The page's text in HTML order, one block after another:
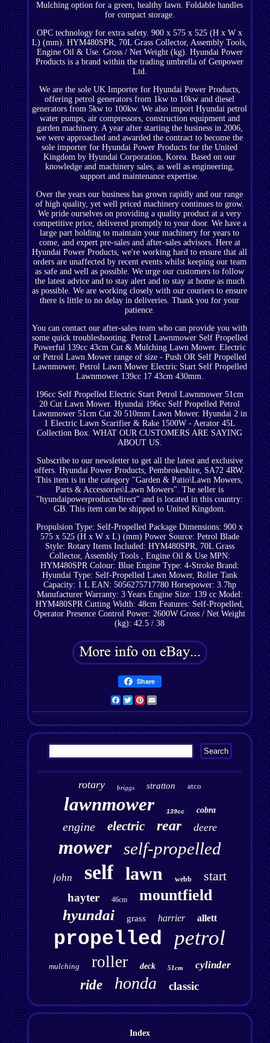
Mulching option for a green, healthy lawn. Foldable handles
for compact storage.
OPC technology for extra safety. 900 x 575 x 525 (H x W x
L) (mm). HYM480SPR, 70L Grass Collector, Assembly Tools,
Engine Oil & Use. Gross / Net Weight (kg). Hyundai Power
Products is a brand within the trading umbrella of Genpower
Ltd.
We are the sole UK Importer for Hyundai Power Products,
offering petrol generators from 1kw to 10kw and diesel
generators from 5kw to 100kw. We also import Hyundai petrol
water pumps, air compressors, construction equipment and
garden machinery. A year after starting the business in 2006,
we were approached and awarded the contract to become the
sole importer for Hyundai Power Products for the United
Kingdom by Hyundai Corporation, Korea. Based on our
knowledge and machinery sales, as well as engineering,
support and maintenance expertise.
Over the years our business has grown rapidly and our range
of high quality, yet well priced machinery continues to grow.
We pride ourselves on providing a quality product at a very
competitive price, delivered promptly to your door. We have a
large part holding to maintain your machinery for years to
come, and expert pre-sales and after-sales advisors. Here at
Hyundai Power Products, we're working hard to ensure that all
orders are unaffected by recent events whilst keeping our team
as safe and well as possible. We urge our customers to follow
the latest advice and to stay alert and to stay at home as much
as possible. We are working closely with our couriers to ensure
there is little to no delay in deliveries. Thank you for your
patience.
You can contact our after-sales team who can provide you with
some quick troubleshooting. Petrol Lawnmower Self Propelled
Powerful 139cc 43cm Cut & Mulching Lawn Mower. Electric
or Petrol Lawn Mower range of size - Push OR Self Propelled
Lawnmower. Petrol Lawn Mower Electric Start Self Propelled
Lawnmower 139cc 17 43cm 430mm.
196cc Self Propelled Electric Start Petrol Lawnmower 51cm
20 Cut Lawn Mower. Hyundai 196cc Self Propelled Petrol
Lawnmower 51cm Cut 20 510mm Lawn Mower. Hyundai 2 in
1 Electric Lawn Scarifier & Rake 1500W - Aerator 45L
Collection Box. WHAT OUR CUSTOMERS ARE SAYING
ABOUT US.
Subscribe to our newsletter to get all the latest and exclusive
offers. Hyundai Power Products, Pembrokeshire, SA72 4RW.
This item is in the category "Garden & Patio\Lawn Mowers,
Parts & Accessories\Lawn Mowers". The seller is
"hyundaipowerproductsdirect" and is located in this country:
GB. This item can be shipped to United Kingdom.
Propulsion Type: Self-Propelled Package Dimensions: 900 x
575 x 525 (H x W x L) (mm) Power Source: Petrol Blade
Style: Rotary Items Included: HYM480SPR, 70L Grass
Collector, Assembly Tools , Engine Oil & Use MPN:
HYM480SPR Colour: Blue Engine Type: 4-Stroke Brand:
Hyundai Type: Self-Propelled Lawn Mower, Roller Tank
Capacity: 1 L EAN: 5056275717780 Horsepower: 3.7hp
Manufacturer Warranty: 3 Years Engine Size: 139 cc Model:
HYM480SPR Cutting Width: 48cm Features: Self-Propelled,
Operator Presence Control Power: 2600W Gross / Net Weight
(kg): 42.5 / 38
Share
Facebook
TwitterPinterest
rotary briggs stratton atco
lawnmower 139cc cobra
engine electric rear deere
mower self-propelled
john self lawn webb start
hayter 46cm mountfield
hyundai grass harrier allett
propelled petrol
mulching roller deck 51cm cylinder
ride honda classic
Index